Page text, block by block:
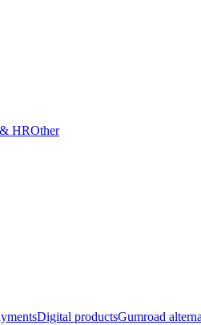
HROther
Digital productsGumroad